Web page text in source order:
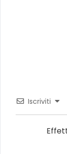
Iscriviti